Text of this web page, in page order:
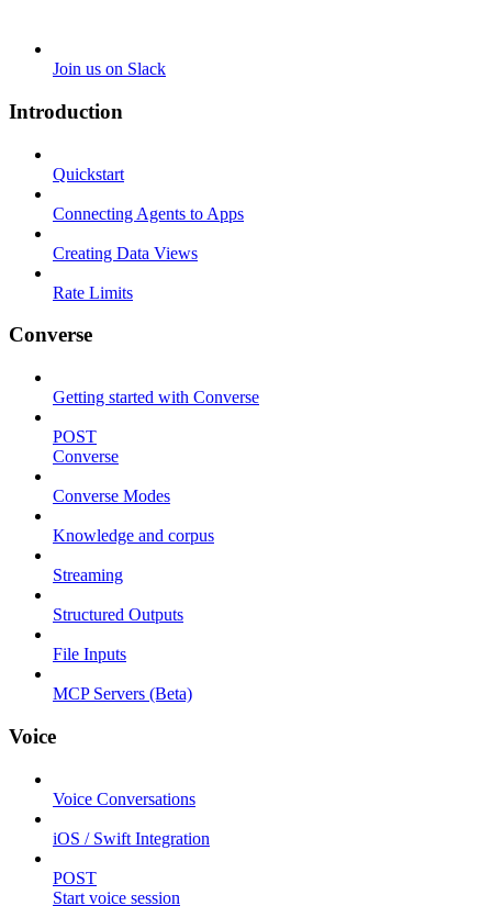
Join us on Slack
Introduction
Quickstart
Connecting Agents to Apps
Creating Data Views
Rate Limits
Converse
Getting started with Converse
POST
Converse
Converse Modes
Knowledge and corpus
Streaming
Structured Outputs
File Inputs
MCP Servers (Beta)
Voice
Voice Conversations
iOS / Swift Integration
POST
Start voice session